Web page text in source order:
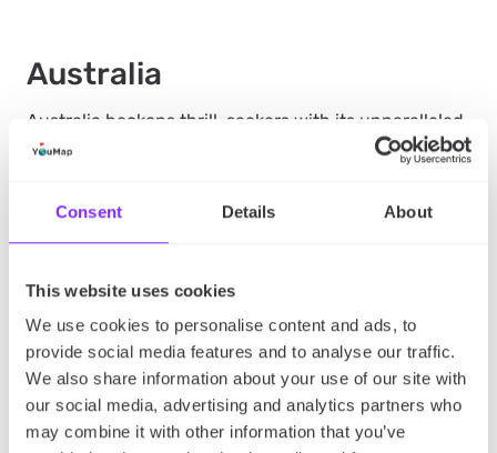
Consent Details About
This website uses cookies
We use cookies to personalise content and ads, to
provide social media features and to analyse our traffic.
We also share information about your use of our site with
our social media, advertising and analytics partners who
may combine it with other information that you’ve
Australia
Australia beckons thrill-seekers with its unparalleled
adventure opportunities. Dive into the vast
of the Gold Coast, or face the great white sharks in
excitement against some of the world’s most
of Australia, where adventure is woven into every
landscape. Ready to start your Australia adventure,
why not start with Australia’s most famous city?
Check out ourSydney Adventure Mapfor the best
thrill-seeking spots in the city.